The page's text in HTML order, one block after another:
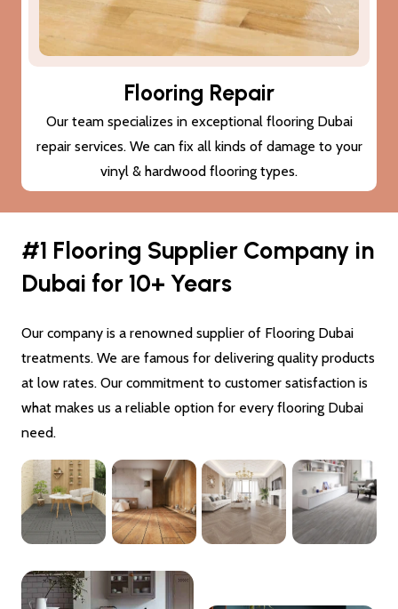
Subfloor Treatments
We provide subfloor treatments to make sure that the
damage (cracks or moisture) to your subfloor won’t also
damage the new flooring Dubai.
#1 Flooring Supplier Company in
Dubai for 10+ Years
Our company is a renowned supplier of Flooring Dubai
treatments. We are famous for delivering quality products
at low rates. Our commitment to customer satisfaction is
what makes us a reliable option for every flooring Dubai
need.